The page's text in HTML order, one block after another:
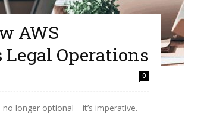
AWS
Operations
0
no longer optional—it’s imperative.